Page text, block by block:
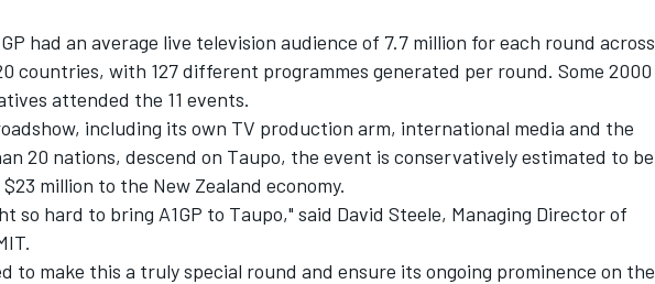
had an average live television audience of 7.7 million for each round across
countries, with 127 different programmes generated per round. Some 2000
attended the 11 events.
including its own TV production arm, international media and the
20 nations, descend on Taupo, the event is conservatively estimated to be
million to the New Zealand economy.
so hard to bring A1GP to Taupo," said David Steele, Managing Director of
to make this a truly special round and ensure its ongoing prominence on the